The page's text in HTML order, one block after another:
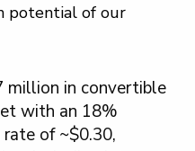
potential of our
million in convertible
with an 18%
of ~$0.30,